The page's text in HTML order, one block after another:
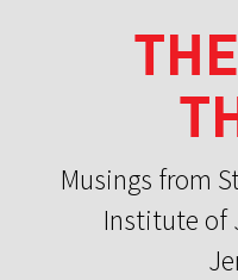
Musings from
Institute of